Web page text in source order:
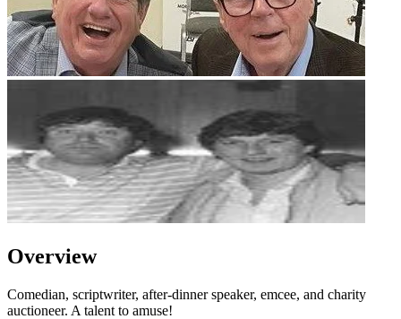
Overview
Comedian, scriptwriter, after-dinner speaker, emcee, and charity
auctioneer. A talent to amuse!